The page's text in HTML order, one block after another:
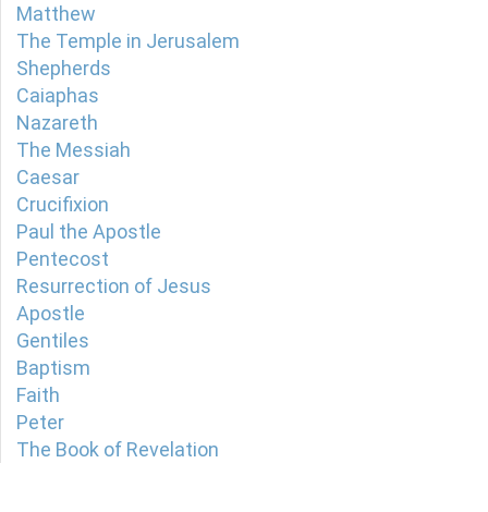
Matthew
The Temple in Jerusalem
Shepherds
Caiaphas
Nazareth
The Messiah
Caesar
Crucifixion
Paul the Apostle
Pentecost
Resurrection of Jesus
Apostle
Gentiles
Baptism
Faith
Peter
The Book of Revelation